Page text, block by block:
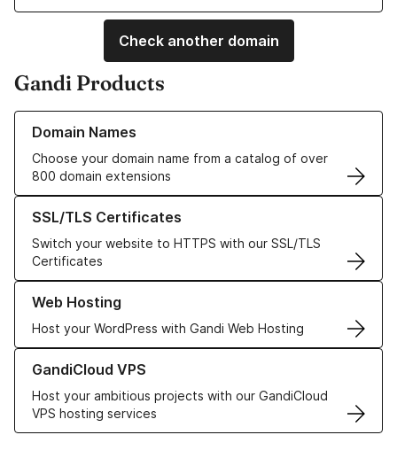
Check another domain
Gandi Products
Domain Names
Choose your domain name from a catalog of over
800 domain extensions
Learn more about our Domain Names
SSL/TLS Certificates
Switch your website to HTTPS with our SSL/TLS
Certificates
Learn more about our SSL/TLS Certificates
Web Hosting
Host your WordPress with Gandi Web Hosting
Learn more about our Web Hosting solutions
GandiCloud VPS
Host your ambitious projects with our GandiCloud
VPS hosting services
Learn more about GandiCloud VPS